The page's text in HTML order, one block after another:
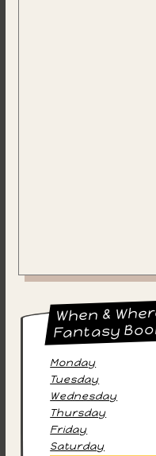
When &
Fantasy
Monday
Tuesday
Wednesday
Thursday
Friday
Saturday